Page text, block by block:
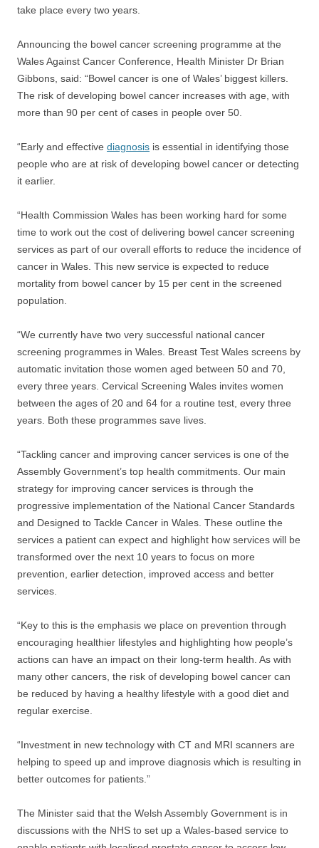
take place every two years.
Announcing the bowel cancer screening programme at the
Wales Against Cancer Conference, Health Minister Dr Brian
Gibbons, said: “Bowel cancer is one of Wales’ biggest killers.
The risk of developing bowel cancer increases with age, with
more than 90 per cent of cases in people over 50.
“Early and effective diagnosis is essential in identifying those
people who are at risk of developing bowel cancer or detecting
it earlier.
“Health Commission Wales has been working hard for some
time to work out the cost of delivering bowel cancer screening
services as part of our overall efforts to reduce the incidence of
cancer in Wales. This new service is expected to reduce
mortality from bowel cancer by 15 per cent in the screened
population.
“We currently have two very successful national cancer
screening programmes in Wales. Breast Test Wales screens by
automatic invitation those women aged between 50 and 70,
every three years. Cervical Screening Wales invites women
between the ages of 20 and 64 for a routine test, every three
years. Both these programmes save lives.
“Tackling cancer and improving cancer services is one of the
Assembly Government’s top health commitments. Our main
strategy for improving cancer services is through the
progressive implementation of the National Cancer Standards
and Designed to Tackle Cancer in Wales. These outline the
services a patient can expect and highlight how services will be
transformed over the next 10 years to focus on more
prevention, earlier detection, improved access and better
services.
“Key to this is the emphasis we place on prevention through
encouraging healthier lifestyles and highlighting how people’s
actions can have an impact on their long-term health. As with
many other cancers, the risk of developing bowel cancer can
be reduced by having a healthy lifestyle with a good diet and
regular exercise.
“Investment in new technology with CT and MRI scanners are
helping to speed up and improve diagnosis which is resulting in
better outcomes for patients.”
The Minister said that the Welsh Assembly Government is in
discussions with the NHS to set up a Wales-based service to